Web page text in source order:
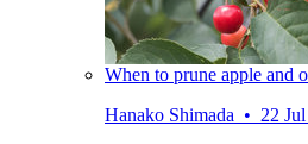
When to prune apple and
Hanako Shimada • 22